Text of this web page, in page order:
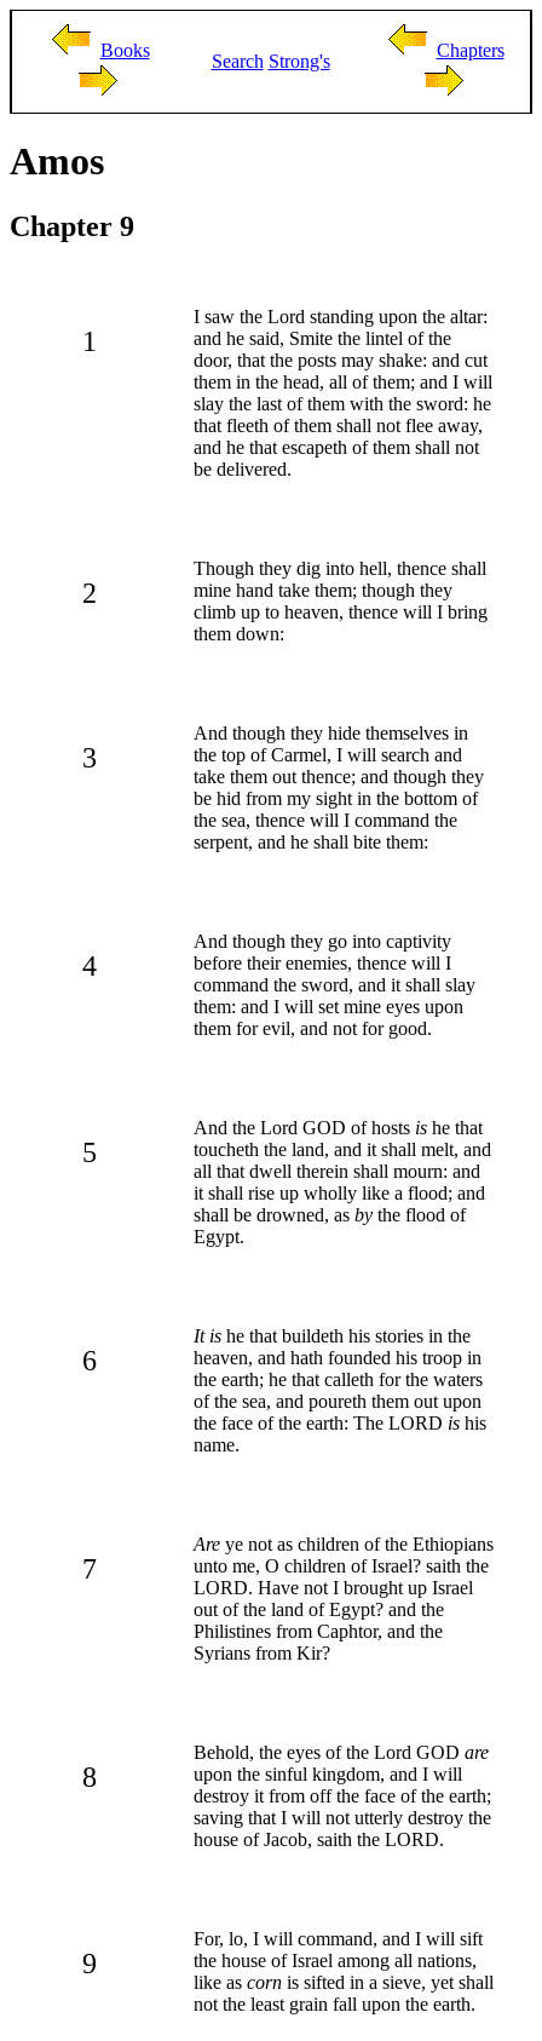
Books
Search Strong's
Chapters
Amos
Chapter 9
1
I saw the Lord standing upon the altar:
and he said, Smite the lintel of the
door, that the posts may shake: and cut
them in the head, all of them; and I will
slay the last of them with the sword: he
that fleeth of them shall not flee away,
and he that escapeth of them shall not
be delivered.
2
Though they dig into hell, thence shall
mine hand take them; though they
climb up to heaven, thence will I bring
them down:
3
And though they hide themselves in
the top of Carmel, I will search and
take them out thence; and though they
be hid from my sight in the bottom of
the sea, thence will I command the
serpent, and he shall bite them:
4
And though they go into captivity
before their enemies, thence will I
command the sword, and it shall slay
them: and I will set mine eyes upon
them for evil, and not for good.
5
And the Lord GOD of hosts is he that
toucheth the land, and it shall melt, and
all that dwell therein shall mourn: and
it shall rise up wholly like a flood; and
shall be drowned, as by the flood of
Egypt.
6
It is he that buildeth his stories in the
heaven, and hath founded his troop in
the earth; he that calleth for the waters
of the sea, and poureth them out upon
the face of the earth: The LORD is his
name.
7
Are ye not as children of the Ethiopians
unto me, O children of Israel? saith the
LORD. Have not I brought up Israel
out of the land of Egypt? and the
Philistines from Caphtor, and the
Syrians from Kir?
8
Behold, the eyes of the Lord GOD are
upon the sinful kingdom, and I will
destroy it from off the face of the earth;
saving that I will not utterly destroy the
house of Jacob, saith the LORD.
9
For, lo, I will command, and I will sift
the house of Israel among all nations,
like as corn is sifted in a sieve, yet shall
not the least grain fall upon the earth.